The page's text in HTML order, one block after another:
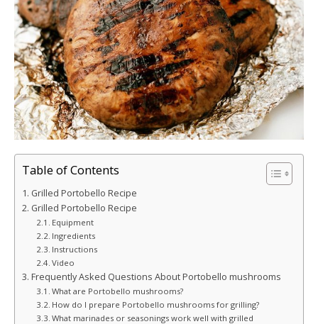
Table of Contents
Grilled Portobello Recipe
Grilled Portobello Recipe
Equipment
Ingredients
Instructions
Video
Frequently Asked Questions About Portobello mushrooms
What are Portobello mushrooms?
How do I prepare Portobello mushrooms for grilling?
What marinades or seasonings work well with grilled